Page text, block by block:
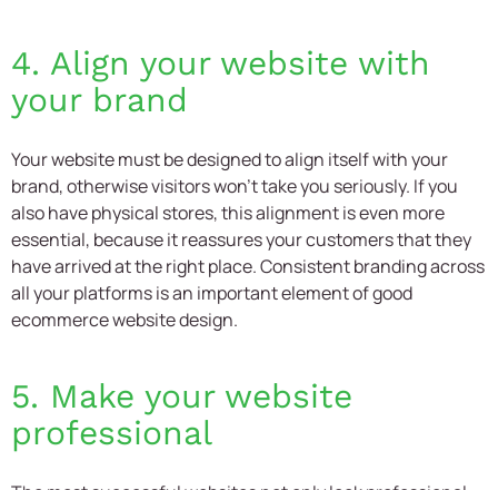
4. Align your website with
your brand
Your website must be designed to align itself with your
brand, otherwise visitors won’t take you seriously. If you
also have physical stores, this alignment is even more
essential, because it reassures your customers that they
have arrived at the right place. Consistent branding across
all your platforms is an important element of good
ecommerce website design.
5. Make your website
professional